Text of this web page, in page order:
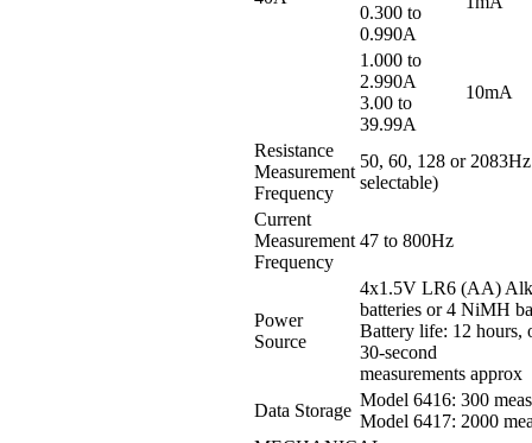
0.300 to
0.990A
1.000 to
2.990A
3.00 to
39.99A
10mA
Resistance
Measurement
Frequency
50, 60, 128 or
selectable)
Current
Measurement
Frequency
47 to 800Hz
Power
Source
4x1.5V LR6 (AA)
batteries or 4 NiMH
Battery life: 12 hours,
30-second
measurements approx
Data Storage
Model 6416: 300
Model 6417: 2000